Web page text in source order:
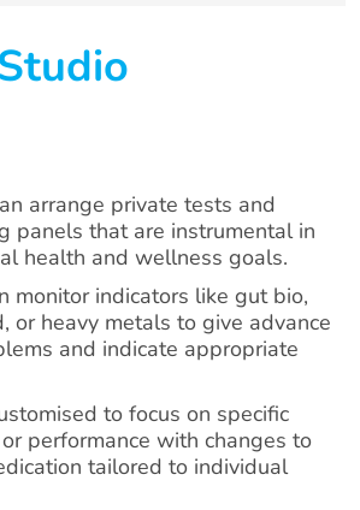
arrange private tests and
panels that are instrumental in
health and wellness goals.
monitor indicators like gut bio,
or heavy metals to give advance
and indicate appropriate
to focus on specific
performance with changes to
tailored to individual